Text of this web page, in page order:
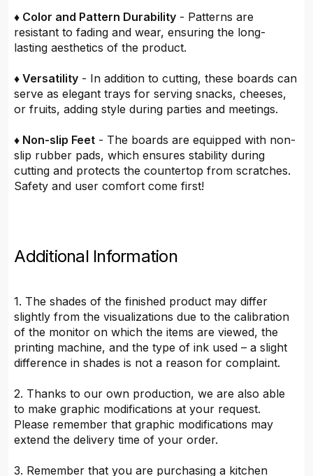
♦ Color and Pattern Durability - Patterns are
resistant to fading and wear, ensuring the long-
lasting aesthetics of the product.
♦ Versatility - In addition to cutting, these boards can
serve as elegant trays for serving snacks, cheeses,
or fruits, adding style during parties and meetings.
♦ Non-slip Feet - The boards are equipped with non-
slip rubber pads, which ensures stability during
cutting and protects the countertop from scratches.
Safety and user comfort come first!
Additional Information
1. The shades of the finished product may differ
slightly from the visualizations due to the calibration
of the monitor on which the items are viewed, the
printing machine, and the type of ink used – a slight
difference in shades is not a reason for complaint.
2. Thanks to our own production, we are also able
to make graphic modifications at your request.
Please remember that graphic modifications may
extend the delivery time of your order.
3. Remember that you are purchasing a kitchen